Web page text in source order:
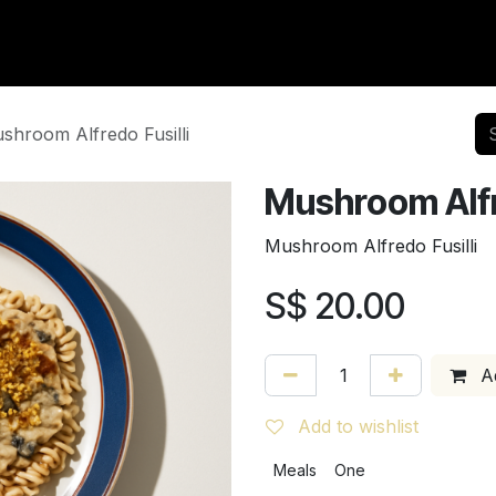
Alfredo Fusilli
Mushroom
Mushroom Alfredo Fusilli
S$ 20.00
Add to wishlist
Meals One